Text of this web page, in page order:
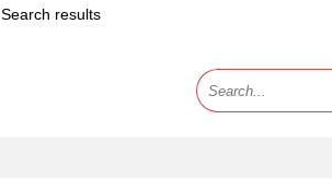
Search results